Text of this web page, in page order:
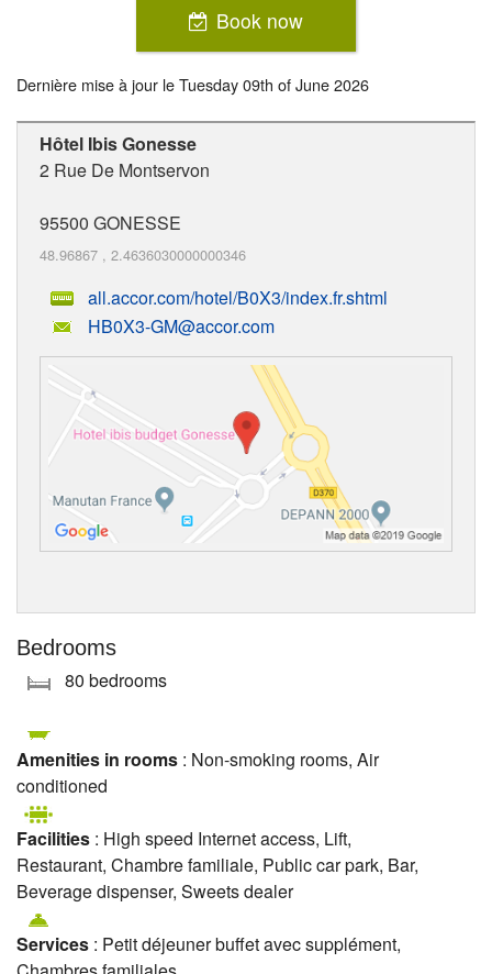
Book now
Dernière mise à jour leTuesday 09th of June 2026
Hôtel Ibis Gonesse
2 Rue De Montservon
95500 GONESSE
48.96867 , 2.4636030000000346
all.accor.com/hotel/B0X3/index.fr.shtml
HB0X3-GM@accor.com
Bedrooms
80 bedrooms
Amenities in rooms : Non-smoking rooms, Air
conditioned
Facilities : High speed Internet access, Lift,
Restaurant, Chambre familiale, Public car park, Bar,
Beverage dispenser, Sweets dealer
Services : Petit déjeuner buffet avec supplément,